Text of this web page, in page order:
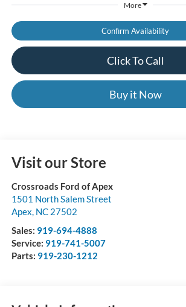
More
Confirm Availability
Click To Call
Buy it Now
Visit our Store
Crossroads Ford of Apex
1501 North Salem Street
Apex NC 27502
Sales: 919-694-4888
Service: 919-741-5007
Parts: 919-230-1212